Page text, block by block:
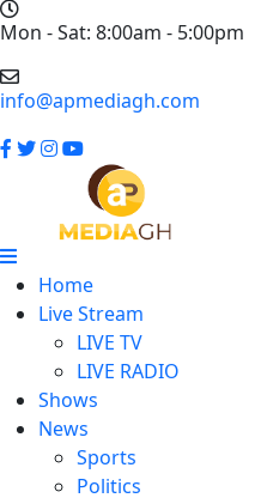
Mon - Sat: 8:00am - 5:00pm
info@apmediagh.com
Home
Live Stream
LIVE TV
LIVE RADIO
Shows
News
Sports
Politics